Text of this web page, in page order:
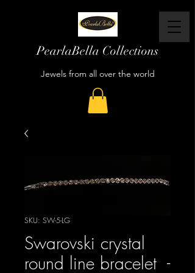
PearlaBella Collections
Jewels from all over the world
SKU: SW-5-LG
Swarovski crystal
round line bracelet -